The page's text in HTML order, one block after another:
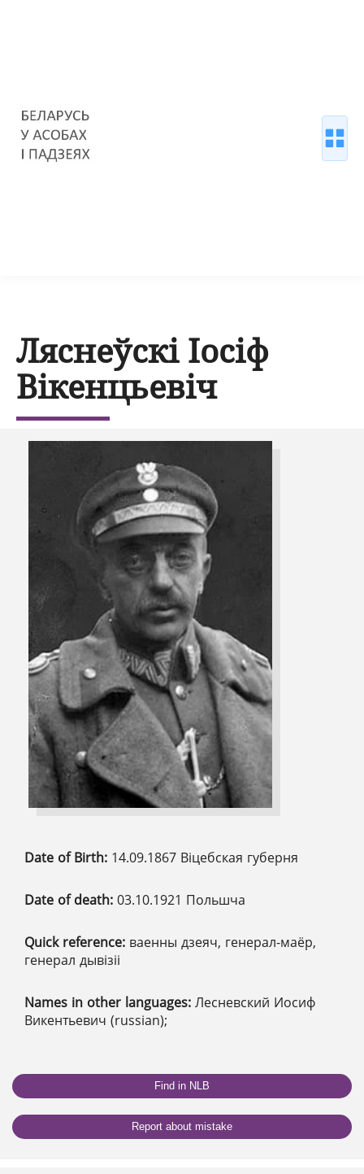
Ляснеўскі Іосіф
Вікенцьевіч
Date of Birth: 14.09.1867 Віцебская губерня
Date of death: 03.10.1921 Польшча
Quick reference: ваенны дзеяч, генерал-маёр,
генерал дывізіі
Names in other languages: Лесневский Иосиф
Викентьевич (russian);
Find in NLB
Report about mistake